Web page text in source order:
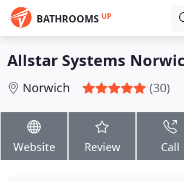
BATHROOMS UP
Allstar Systems
Norwich (30)
Website Review Call